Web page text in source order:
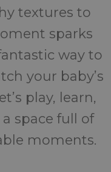
textures to
sparks
way to
your baby’s
play, learn,
space full of
moments.